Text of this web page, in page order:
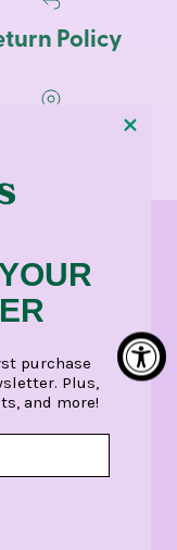
Policy
Ups & Events
purchase
Plus,
and more!